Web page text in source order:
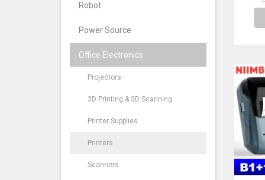
Robot
Power Source
Office Electronics
Projectors
3D Printing & 3D Scanning
Printer Supplies
Printers
Scanners